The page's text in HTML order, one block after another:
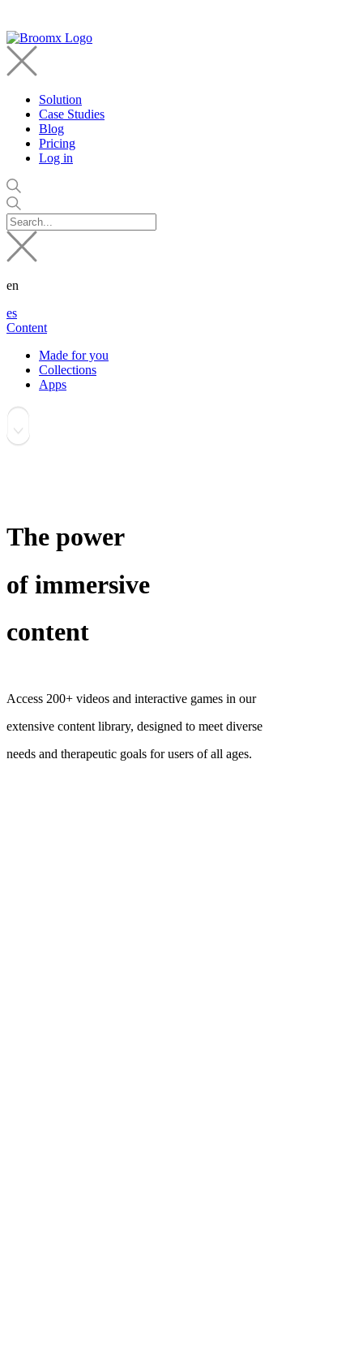
Solution
Case Studies
Blog
Pricing
Log in
en
es
Content
Made for you
Collections
Apps
The power
of immersive
content
Access 200+ videos and interactive games in our
extensive content library, designed to meet diverse
needs and therapeutic goals for users of all ages.